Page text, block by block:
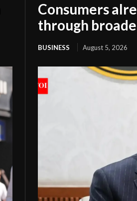
Consumers
through
BUSINESS August 5, 2026